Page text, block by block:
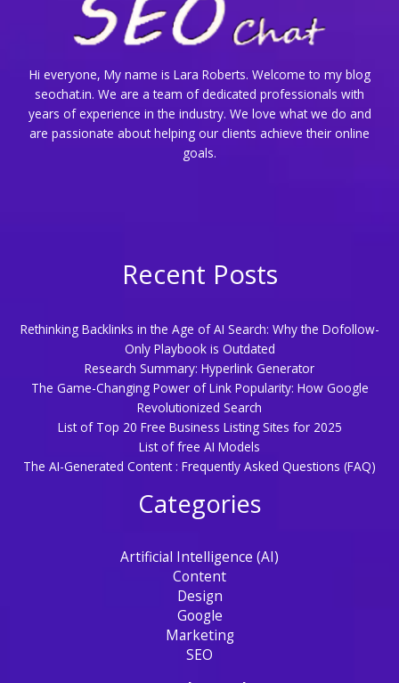
Hi everyone, My name is Lara Roberts. Welcome to my blog
seochat.in. We are a team of dedicated professionals with
years of experience in the industry. We love what we do and
are passionate about helping our clients achieve their online
goals.
Recent Posts
Rethinking Backlinks in the Age of AI Search: Why the Dofollow-
Only Playbook is Outdated
Research Summary: Hyperlink Generator
The Game-Changing Power of Link Popularity: How Google
Revolutionized Search
List of Top 20 Free Business Listing Sites for 2025
List of free AI Models
The AI-Generated Content : Frequently Asked Questions (FAQ)
Categories
Artificial Intelligence (AI)
Content
Design
Google
Marketing
SEO